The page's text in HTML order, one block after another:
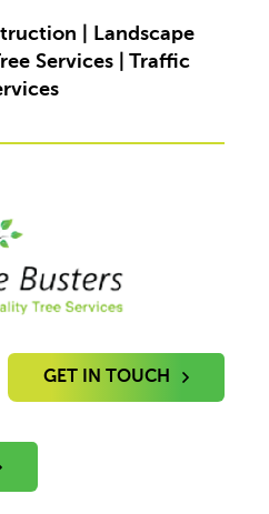
| Landscape
Services | Traffic
GET IN TOUCH